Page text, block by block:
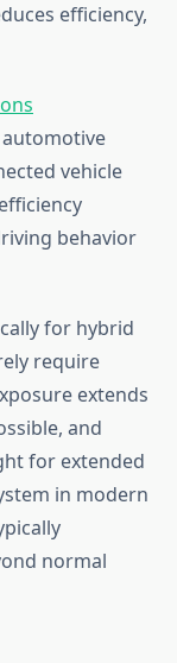
efficiency,
vehicle
behavior
for hybrid
require
extends
and
for extended
in modern
normal